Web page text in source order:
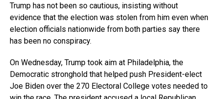
Trump has not been so cautious, insisting without
evidence that the election was stolen from him even when
election officials nationwide from both parties say there
has been no conspiracy.
On Wednesday, Trump took aim at Philadelphia, the
Democratic stronghold that helped push President-elect
Joe Biden over the 270 Electoral College votes needed to